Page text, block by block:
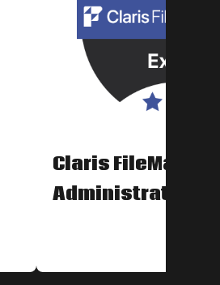
Claris FileMaker
Administrator